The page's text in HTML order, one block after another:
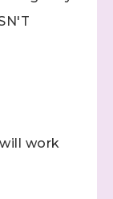
work